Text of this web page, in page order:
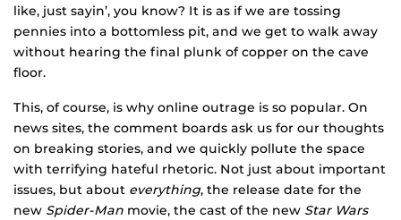
like, just sayin’, you know? It is as if we are tossing
pennies into a bottomless pit, and we get to walk away
without hearing the final plunk of copper on the cave
floor.
This, of course, is why online outrage is so popular. On
news sites, the comment boards ask us for our thoughts
on breaking stories, and we quickly pollute the space
with terrifying hateful rhetoric. Not just about important
issues, but about everything, the release date for the
new Spider-Man movie, the cast of the new Star Wars